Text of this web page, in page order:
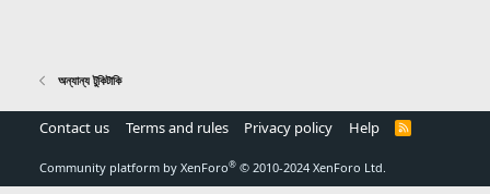
অন্যান্য টুকিটাকি
Contact us Terms and rules Privacy policy Help
R
Community platform by XenForo® © 2010-2024 XenForo Ltd.